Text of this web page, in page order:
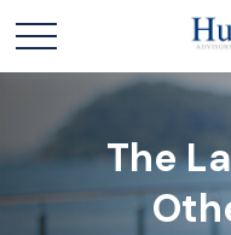
The